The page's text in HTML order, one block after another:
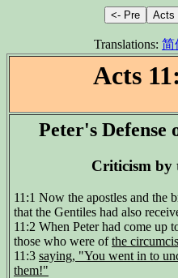
Translations: 简
Acts
Peter's Defense
Criticism by
11:1 Now the apostles and the
that the Gentiles had also
11:2 When Peter had come up
those who were ofthe
11:3 saying, "You went in to
them!"